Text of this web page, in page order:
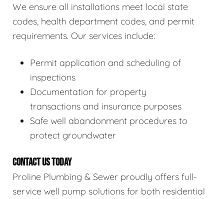
We ensure all installations meet local state
codes, health department codes, and permit
requirements. Our services include:
Permit application and scheduling of
inspections
Documentation for property
transactions and insurance purposes
Safe well abandonment procedures to
protect groundwater
CONTACT US TODAY
Proline Plumbing & Sewer proudly offers full-
service well pump solutions for both residential